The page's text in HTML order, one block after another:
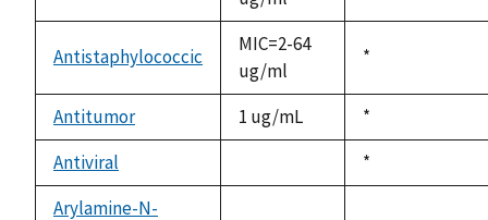
Antistaphylococcic
MIC=2-64
ug/ml
Duke,
*
Antitumor 1 ug/mL
Duke,
1992
*
Antiviral
Duke,
1992
*
Arylamine-N-